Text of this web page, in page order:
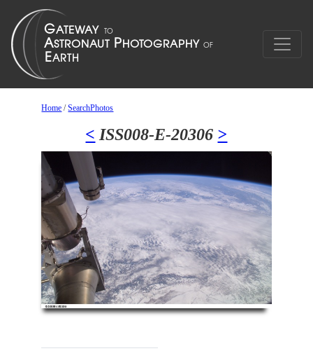
Home /SearchPhotos
< ISS008-E-20306 >